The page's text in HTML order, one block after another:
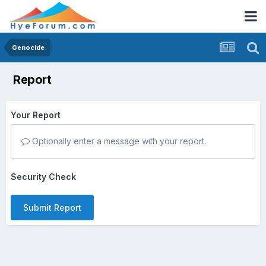
Genocide
Report
Your Report
Optionally enter a message with your report.
Security Check
Submit Report